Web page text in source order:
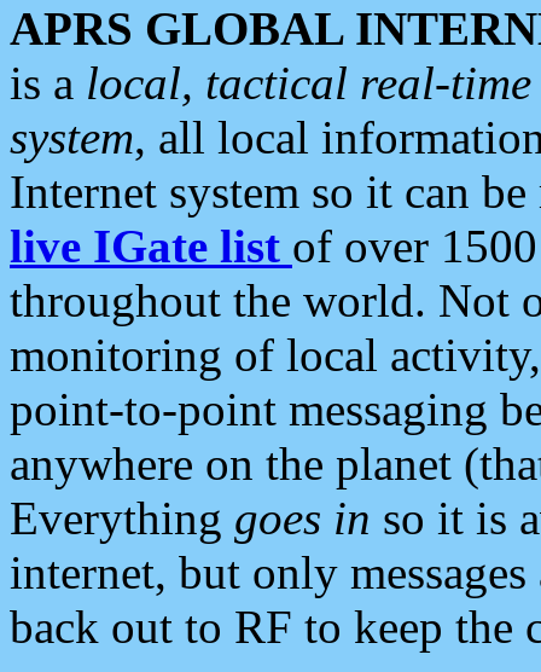
APRS GLOBAL
is a local, tactical real-
system, all local
Internet system so it can
live IGate list of over
throughout the world. Not
monitoring of local
point-to-point messaging
anywhere on the planet
Everything goes in so it is
internet, but only
back out to RF to keep the